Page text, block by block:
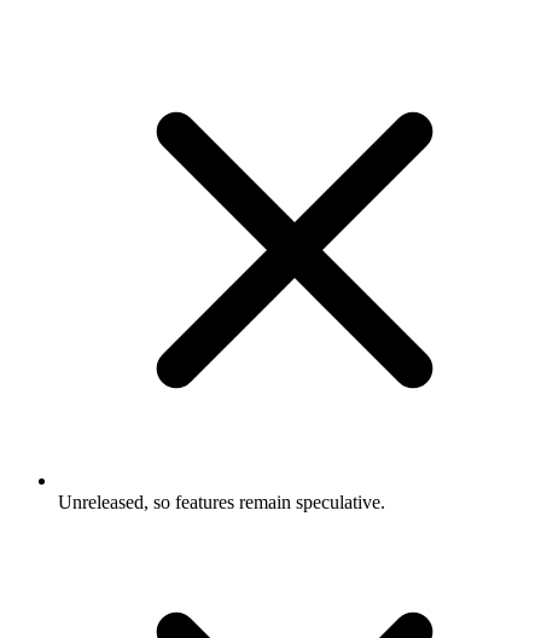
Unreleased, so features remain speculative.